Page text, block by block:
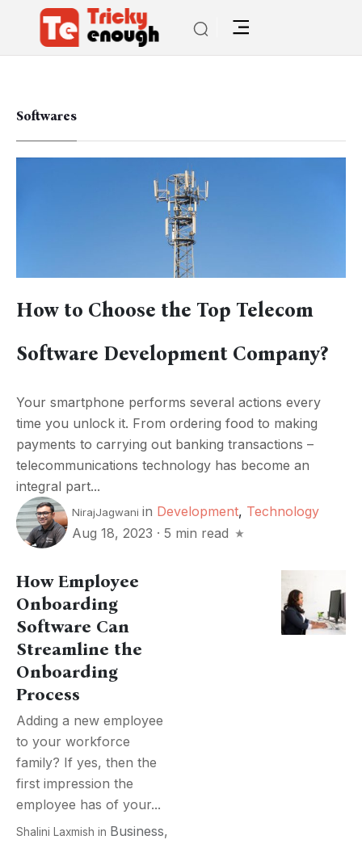
Softwares
How to Choose the Top Telecom
Software Development Company?
Your smartphone performs several actions every
time you unlock it. From ordering food to making
payments to carrying out banking transactions –
telecommunications technology has become an
integral part...
NirajJagwani in Development, Technology
Aug 18, 2023 · 5 min read
How Employee
Onboarding
Software Can
Streamline the
Onboarding
Process
Adding a new employee
to your workforce
family? If yes, then the
first impression the
employee has of your...
Shalini Laxmish in Business,